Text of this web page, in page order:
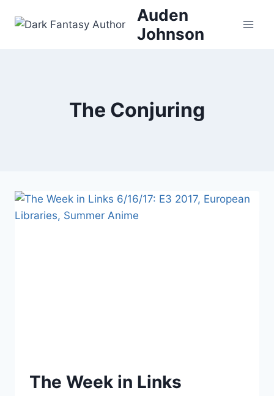
Auden
Johnson
The Conjuring
The Week in Links